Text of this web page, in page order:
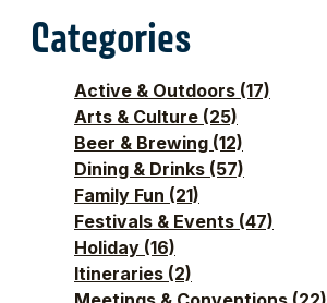
Categories
Active & Outdoors (17)
Arts & Culture (25)
Beer & Brewing (12)
Dining & Drinks (57)
Family Fun (21)
Festivals & Events (47)
Holiday (16)
Itineraries (2)